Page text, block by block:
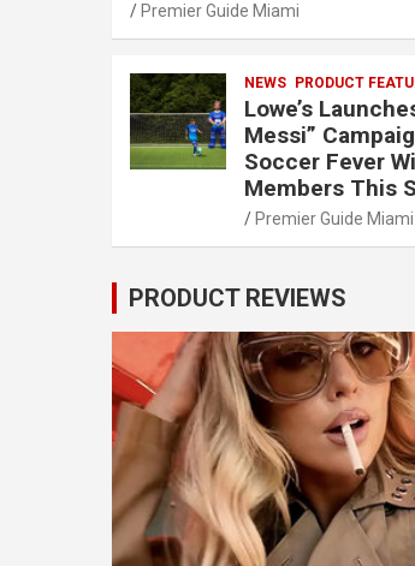
Premier Guide Miami
NEWS PRODUCT
Lowe’s
Messi”
Soccer Fever
Members This
Premier Guide Miami
PRODUCT REVIEWS